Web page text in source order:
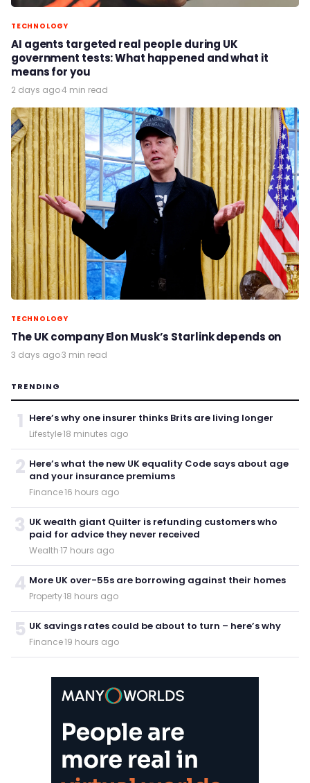
TECHNOLOGY
AI agents targeted real people during UK
government tests: What happened and what it
means for you
2 days ago·4 min read
TECHNOLOGY
The UK company Elon Musk’s Starlink depends on
3 days ago·3 min read
TRENDING
1 Here’s why one insurer thinks Brits are living longer
Lifestyle·18 minutes ago
2 Here’s what the new UK equality Code says about age
and your insurance premiums
Finance·16 hours ago
3 UK wealth giant Quilter is refunding customers who
paid for advice they never received
Wealth·17 hours ago
4 More UK over-55s are borrowing against their homes
Property·18 hours ago
5 UK savings rates could be about to turn – here’s why
Finance·19 hours ago